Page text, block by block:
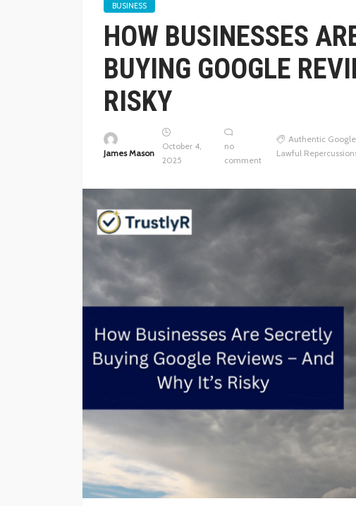
BUSINESS
HOW BUSINESSES
BUYING GOOGLE
RISKY
James Mason
October 4,
2025
no
comment
Authentic
Lawful
THE FUNDAMENTALS OF
GOUGING
admin June 21, 2026